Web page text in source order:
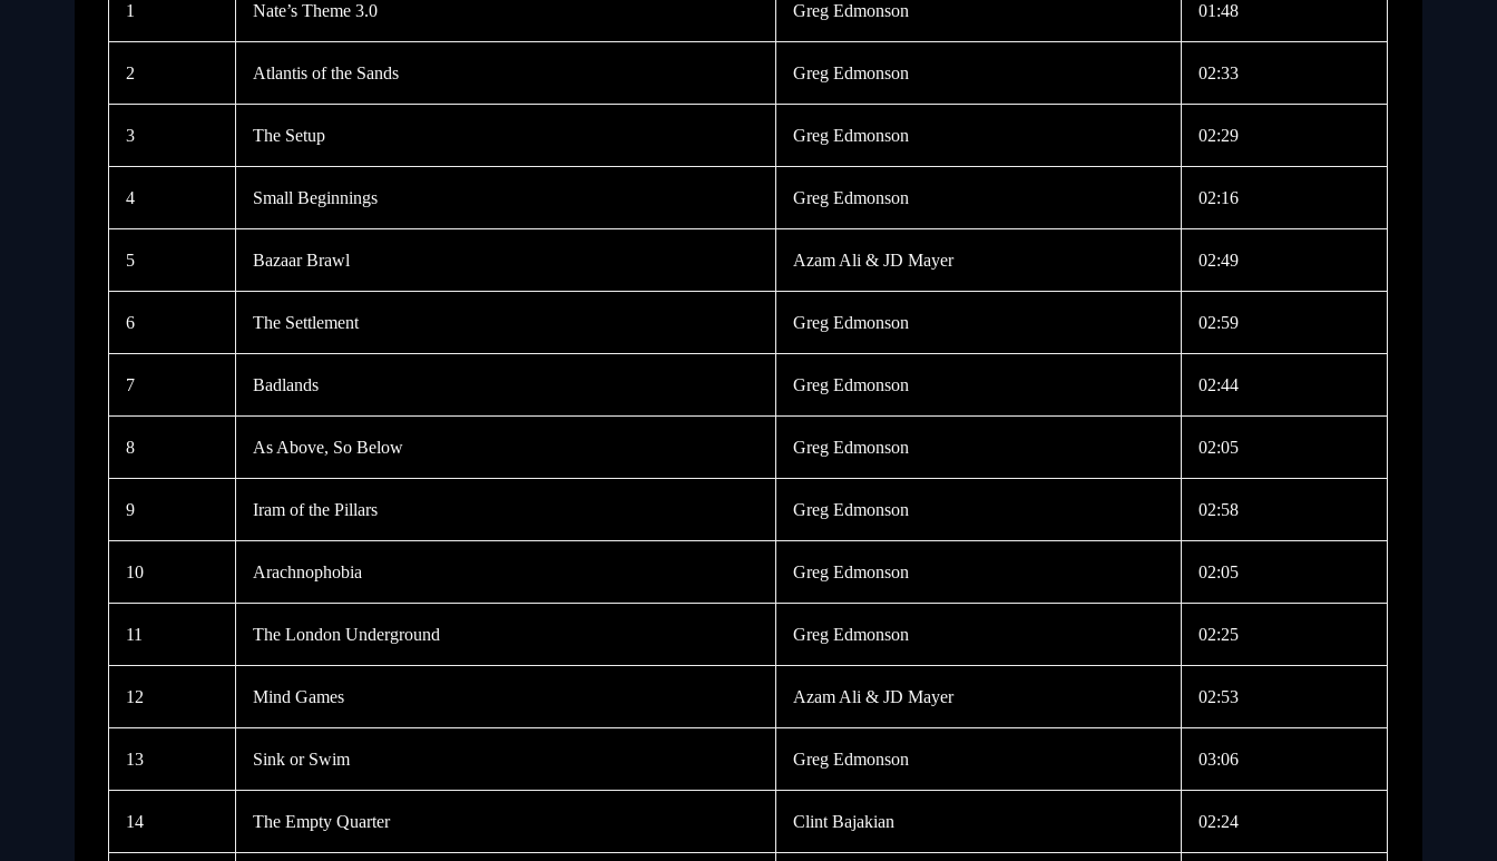
1 Nate’s Theme 3.0 Greg Edmonson 01:48
2 Atlantis of the Sands Greg Edmonson 02:33
3 The Setup Greg Edmonson 02:29
4 Small Beginnings Greg Edmonson 02:16
5 Bazaar Brawl Azam Ali & JD Mayer 02:49
6 The Settlement Greg Edmonson 02:59
7 Badlands Greg Edmonson 02:44
8 As Above, So Below Greg Edmonson 02:05
9 Iram of the Pillars Greg Edmonson 02:58
10 Arachnophobia Greg Edmonson 02:05
11 The London Underground Greg Edmonson 02:25
12 Mind Games Azam Ali & JD Mayer 02:53
13 Sink or Swim Greg Edmonson 03:06
14 The Empty Quarter Clint Bajakian 02:24